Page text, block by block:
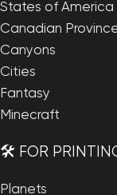
States of America
Canadian
Canyons
Cities
Fantasy
Minecraft
🛠️ FOR
Planets